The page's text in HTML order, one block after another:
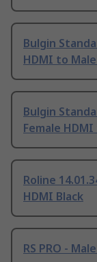
Bulgin
HDMI to
Bulgin
Female
Roline
HDMI Black
RS PRO -